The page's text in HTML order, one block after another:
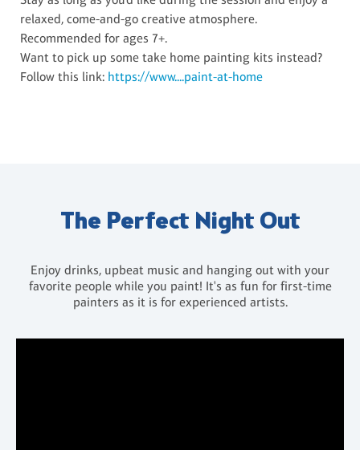
relaxed, come-and-go creative atmosphere.
Recommended for ages 7+.
Want to pick up some take home painting kits instead?
Follow this link: https://www....paint-at-home
The Perfect Night Out
Enjoy drinks, upbeat music and hanging out with your
favorite people while you paint! It's as fun for first-time
painters as it is for experienced artists.